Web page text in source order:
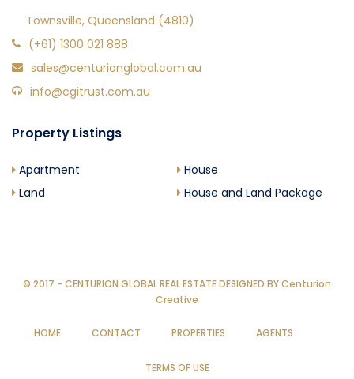
Townsville, Queensland (4810)
(+61) 1300 021 888
sales@centurionglobal.com.au
info@cgitrust.com.au
Property Listings
Apartment
House
Land
House and Land Package
© 2017 - CENTURION GLOBAL REAL ESTATE DESIGNED BYCenturion
Creative
HOME CONTACT PROPERTIES AGENTS
TERMS OF USE